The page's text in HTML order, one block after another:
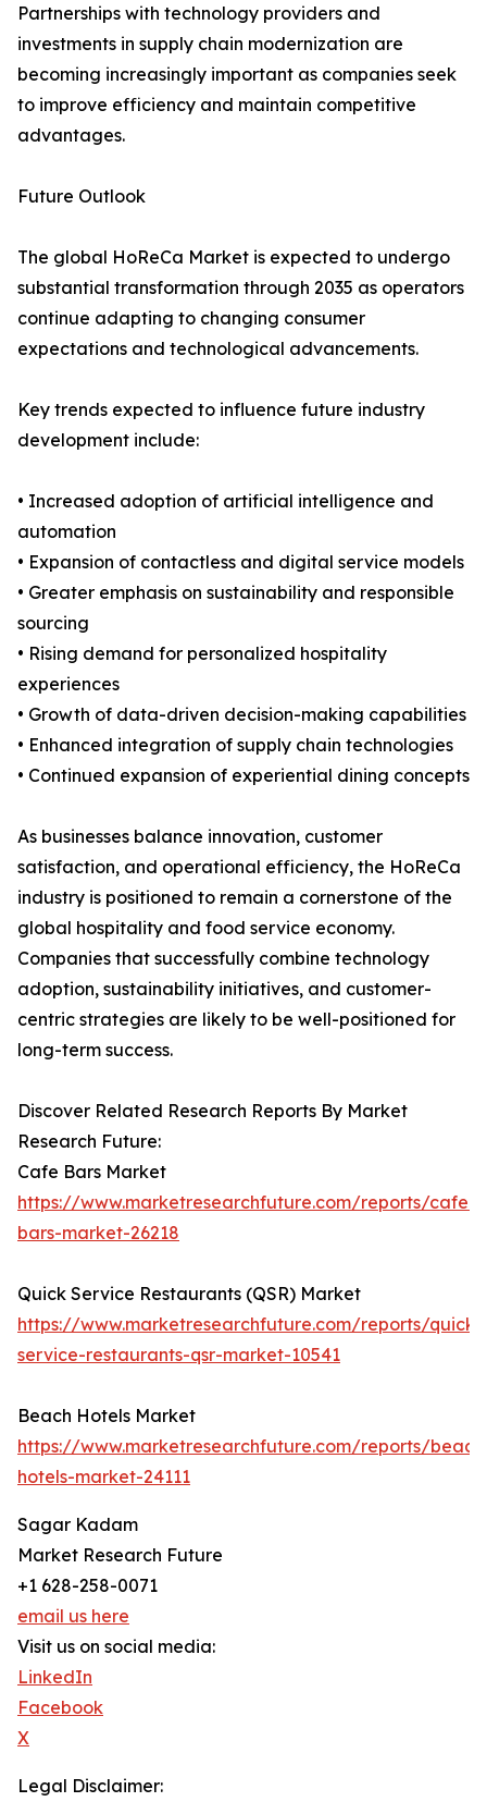
Partnerships with technology providers and
investments in supply chain modernization are
becoming increasingly important as companies seek
to improve efficiency and maintain competitive
advantages.
Future Outlook
The global HoReCa Market is expected to undergo
substantial transformation through 2035 as operators
continue adapting to changing consumer
expectations and technological advancements.
Key trends expected to influence future industry
development include:
• Increased adoption of artificial intelligence and
automation
• Expansion of contactless and digital service models
• Greater emphasis on sustainability and responsible
sourcing
• Rising demand for personalized hospitality
experiences
• Growth of data-driven decision-making capabilities
• Enhanced integration of supply chain technologies
• Continued expansion of experiential dining concepts
As businesses balance innovation, customer
satisfaction, and operational efficiency, the HoReCa
industry is positioned to remain a cornerstone of the
global hospitality and food service economy.
Companies that successfully combine technology
adoption, sustainability initiatives, and customer-
centric strategies are likely to be well-positioned for
long-term success.
Discover Related Research Reports By Market
Research Future:
Cafe Bars Market
https://www.marketresearchfuture.com/reports/cafe-
bars-market-26218
Quick Service Restaurants (QSR) Market
https://www.marketresearchfuture.com/reports/quick-
service-restaurants-qsr-market-10541
Beach Hotels Market
https://www.marketresearchfuture.com/reports/
hotels-market-24111
Sagar Kadam
Market Research Future
+1 628-258-0071
email us here
Visit us on social media:
LinkedIn
Facebook
X
Legal Disclaimer: